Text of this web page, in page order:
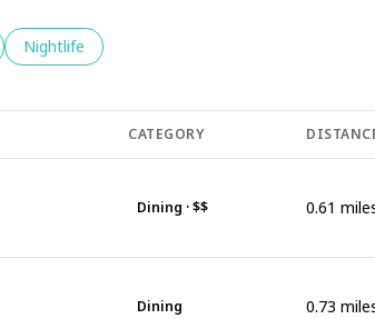
to related to
Search businesses related to
Nightlife
CATEGORY
Dining · $$ 0.61
Dining 0.73